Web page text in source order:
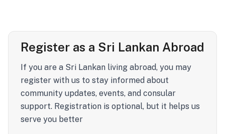
Register as a Sri Lankan Abroad
If you are a Sri Lankan living abroad, you may
register with us to stay informed about
community updates, events, and consular
support. Registration is optional, but it helps us
serve you better